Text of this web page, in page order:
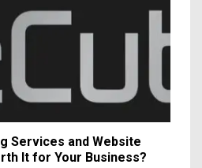
Services and Website
It for Your Business?